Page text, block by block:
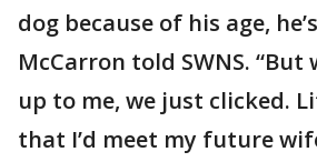
dog because of his age,
McCarron told SWNS. “But
up to me, we just clicked.
that I’d meet my future